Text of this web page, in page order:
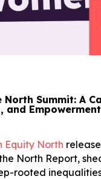
North Summit: A
and Empowerment
Equity North
North Report,
rooted